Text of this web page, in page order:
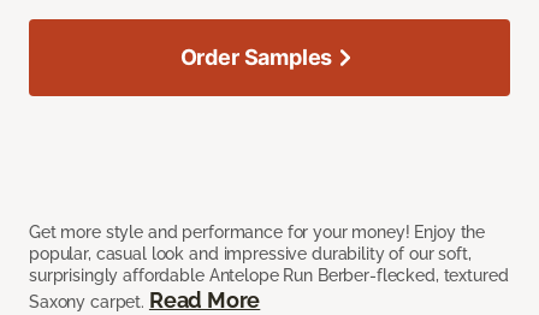
Get more style and performance for your money! Enjoy the
popular, casual look and impressive durability of our soft,
surprisingly affordable Antelope Run Berber-flecked, textured
Saxony carpet. Read More
Order Samples